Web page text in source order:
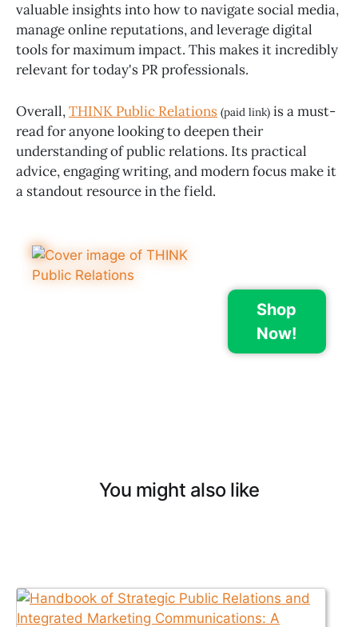
valuable insights into how to navigate social media,
manage online reputations, and leverage digital
tools for maximum impact. This makes it incredibly
relevant for today's PR professionals.
Overall,THINK Public Relations (paid link) is a must-
read for anyone looking to deepen their
understanding of public relations. Its practical
advice, engaging writing, and modern focus make it
a standout resource in the field.
Shop
Now!
You might also like